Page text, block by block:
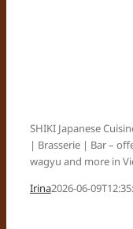
SHIKI Japanese
| Brasserie | Bar –
wagyu and more in
Irina2026-06-